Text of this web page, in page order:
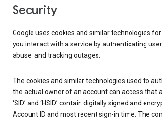
Security
Google uses cookies and similar technologies
you interact with a service by authenticating
abuse, and tracking outages.
The cookies and similar technologies used to
the actual owner of an account can access that
‘SID’ and ‘HSID’ contain digitally signed and
Account ID and most recent sign-in time. The